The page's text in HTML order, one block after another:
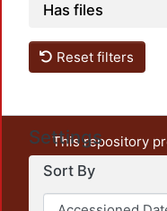
Has files
Reset filters
Settings
Sort By
This repository
unrestricted open
output of UAM
administrative